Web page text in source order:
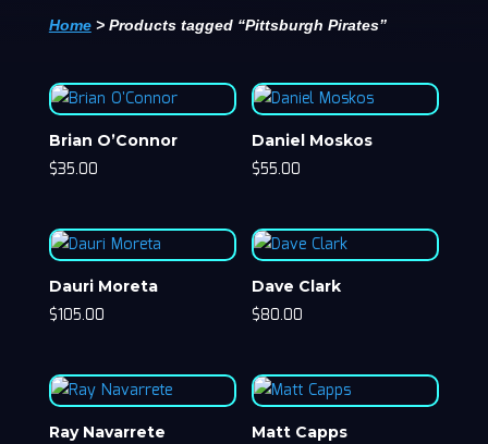
Home> Products tagged “Pittsburgh Pirates”
Brian O’Connor
$35.00
Daniel Moskos
$55.00
Dauri Moreta
$105.00
Dave Clark
$80.00
Ray Navarrete Matt Capps